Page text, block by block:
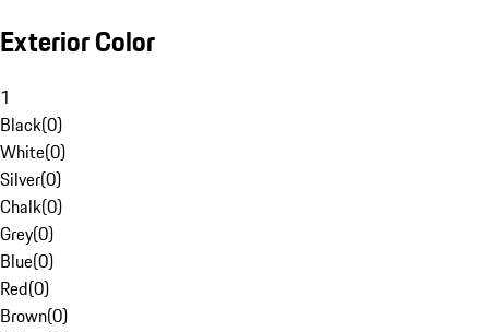
Exterior Color
1
Black(0)
White(0)
Silver(0)
Chalk(0)
Grey(0)
Blue(0)
Red(0)
Brown(0)